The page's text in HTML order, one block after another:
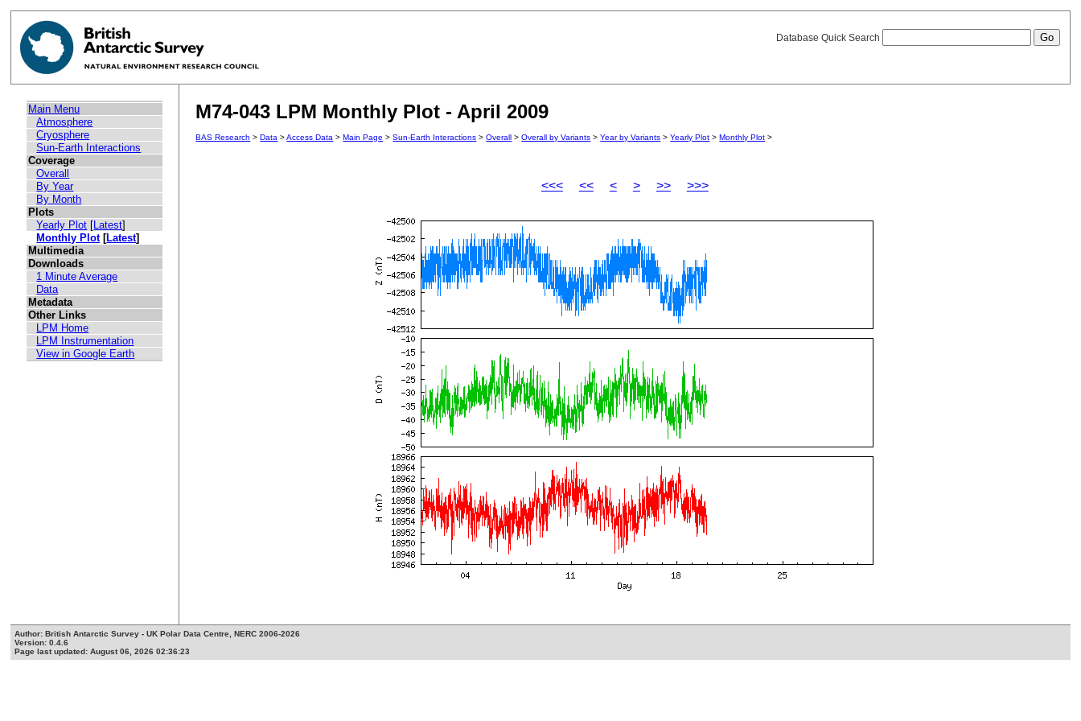
Database Quick Search
Main Menu
Atmosphere
Cryosphere
Sun-Earth Interactions
Coverage
Overall
By Year
By Month
Plots
Yearly Plot [Latest]
Monthly Plot[Latest]
Multimedia
Downloads
1 Minute Average
Data
Metadata
Other Links
LPM Home
LPM Instrumentation
View in Google Earth
M74-043 LPM Monthly Plot - April 2009
BAS Research >Data >Access Data >Main Page >Sun-Earth Interactions >Overall >Overall by Variants >Year by Variants >Yearly Plot >Monthly Plot >
<<< << < > >> >>>
Author: British Antarctic Survey - UK Polar Data Centre, NERC 2006-2026
Version: 0.4.6
Page last updated: August 06, 2026 02:36:23